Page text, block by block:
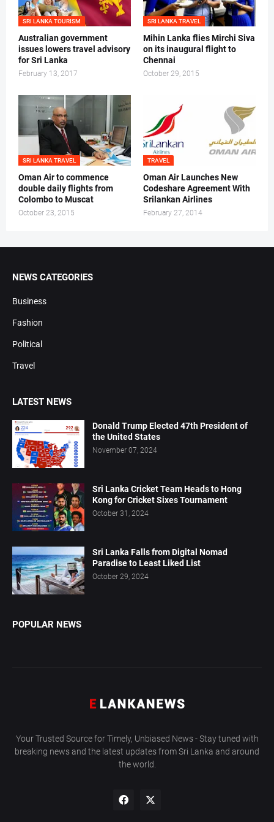
SRI LANKA TOURISM
Australian government
issues lowers travel advisory
for Sri Lanka
February 13, 2017
SRI LANKA TRAVEL
Mihin Lanka flies Mirchi Siva
on its inaugural flight to
Chennai
October 29, 2015
SRI LANKA TRAVEL
Oman Air to commence
double daily flights from
Colombo to Muscat
October 23, 2015
TRAVEL
Oman Air Launches New
Codeshare Agreement With
Srilankan Airlines
February 27, 2014
NEWS CATEGORIES
Business
Fashion
Political
Travel
LATEST NEWS
Donald Trump Elected 47th President of
the United States
November 07, 2024
Sri Lanka Cricket Team Heads to Hong
Kong for Cricket Sixes Tournament
October 31, 2024
Sri Lanka Falls from Digital Nomad
Paradise to Least Liked List
October 29, 2024
POPULAR NEWS
Your Trusted Source for Timely, Unbiased News - Stay tuned with
breaking news and the latest updates from Sri Lanka and around
the world.